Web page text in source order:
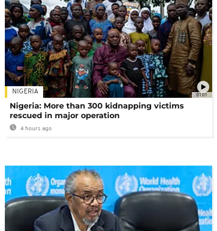
01:01
NIGERIA
Nigeria: More than 300 kidnapping victims
rescued in major operation
4 hours ago